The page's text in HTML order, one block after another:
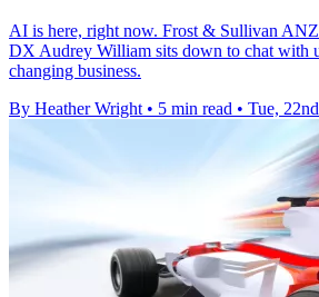
AI is here, right now. Frost & Sullivan
DX Audrey William sits down to chat with
changing business.
By Heather Wright • 5 min read • Tue,